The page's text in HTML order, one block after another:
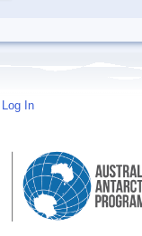
Log In